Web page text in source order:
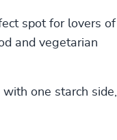
spot for lovers of
and vegetarian
one starch side,